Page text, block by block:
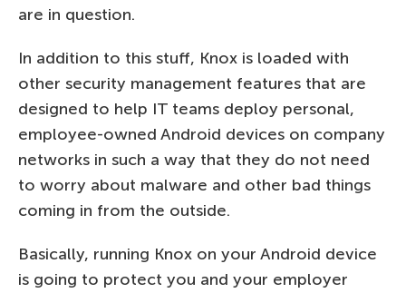
are in question.
In addition to this stuff, Knox is loaded with
other security management features that are
designed to help IT teams deploy personal,
employee-owned Android devices on company
networks in such a way that they do not need
to worry about malware and other bad things
coming in from the outside.
Basically, running Knox on your Android device
is going to protect you and your employer